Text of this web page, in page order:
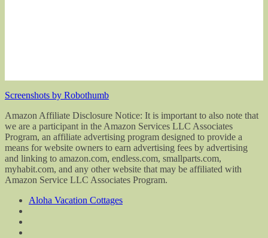
Screenshots by Robothumb
Amazon Affiliate Disclosure Notice: It is important to also note that
we are a participant in the Amazon Services LLC Associates
Program, an affiliate advertising program designed to provide a
means for website owners to earn advertising fees by advertising
and linking to amazon.com, endless.com, smallparts.com,
myhabit.com, and any other website that may be affiliated with
Amazon Service LLC Associates Program.
Aloha Vacation Cottages